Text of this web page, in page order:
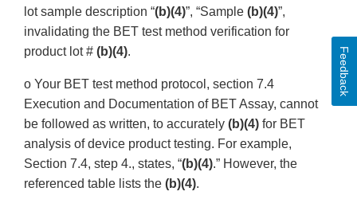
lot sample description “(b)(4)”, “Sample (b)(4)”,
invalidating the BET test method verification for
product lot # (b)(4).
o Your BET test method protocol, section 7.4
Execution and Documentation of BET Assay, cannot
be followed as written, to accurately (b)(4) for BET
analysis of device product testing. For example,
Section 7.4, step 4., states, “(b)(4).” However, the
referenced table lists the (b)(4).
Feedback